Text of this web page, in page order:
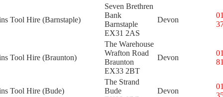
Tool Hire (Barnstaple)
Seven Brethren
Bank
Barnstaple
EX31 2AS
Devon
Tool Hire (Braunton)
The Warehouse
Wrafton Road
Braunton
EX33 2BT
Devon
Tool Hire (Bude)
The Strand
Bude
Devon